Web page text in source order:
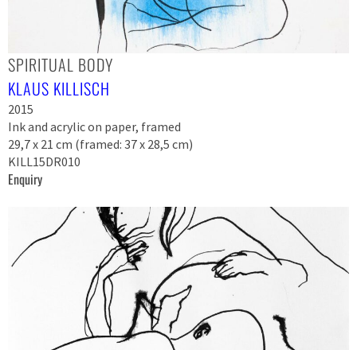
SPIRITUAL BODY
KLAUS KILLISCH
2015
Ink and acrylic on paper, framed
29,7 x 21 cm (framed: 37 x 28,5 cm)
KILL15DR010
Enquiry